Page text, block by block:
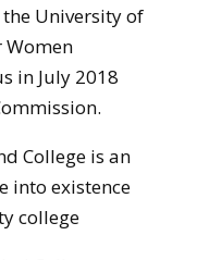
University of
Women
in July 2018
College is an
into existence
college